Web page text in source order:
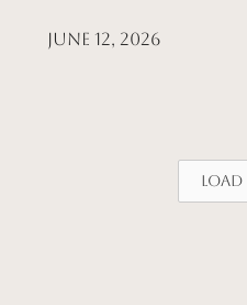
June 12, 2026
Load